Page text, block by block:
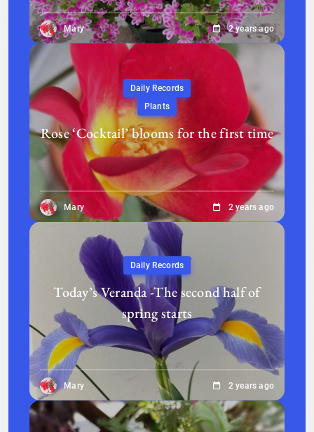
Mary 2 years ago
Daily Records
Plants
Rose ‘Cocktail’ blooms for the first time
Mary 2 years ago
Daily Records
Today’s Veranda -The second half of
spring starts
Mary 2 years ago